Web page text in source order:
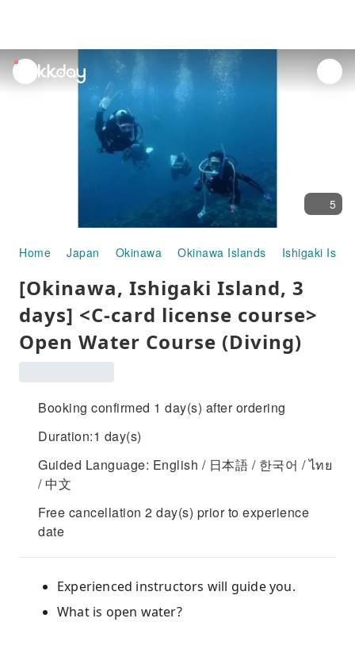
unread
notifications
5
Home Japan Okinawa Okinawa Islands Ishigaki
[Okinawa, Ishigaki Island, 3
days] <C-card license course>
Open Water Course (Diving)
Booking confirmed 1 day(s) after ordering
Duration:1 day(s)
Guided Language: English / 日本語 / 한국어 / ไทย
/ 中文
Free cancellation 2 day(s) prior to experience
date
Experienced instructors will guide you.
What is open water?